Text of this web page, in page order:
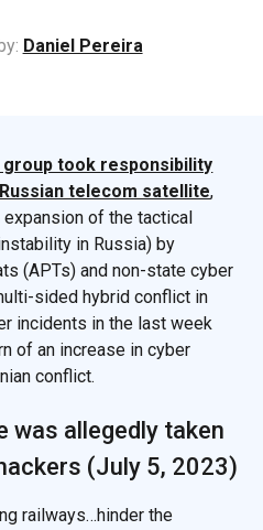
Daniel Pereira
group took responsibility
telecom satellite,
of the tactical
in Russia) by
(APTs) and non-state cyber
sided hybrid conflict in
incidents in the last week
of an increase in cyber
conflict.
was allegedly taken
(July 5, 2023)
railways…hinder the